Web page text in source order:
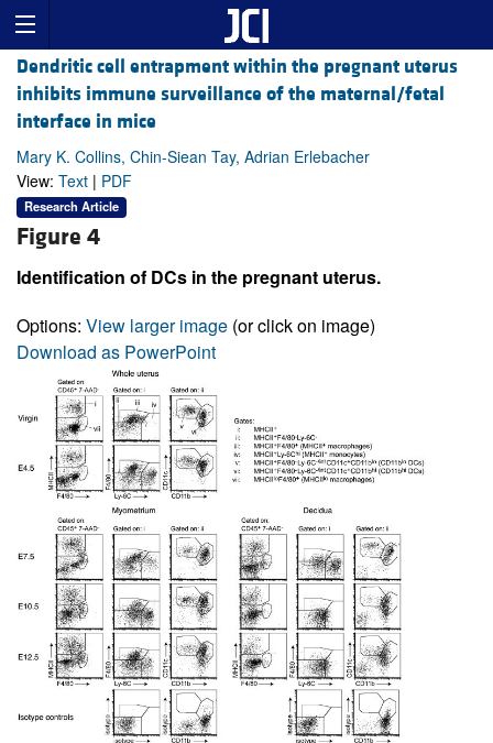
Dendritic cell entrapment within the pregnant uterus
inhibits immune surveillance of the maternal/fetal
interface in mice
Mary K. Collins, Chin-Siean Tay, Adrian Erlebacher
View: Text | PDF
Research Article
Figure 4
Identification of DCs in the pregnant uterus.
Options: View larger image (or click on image)
Download as PowerPoint